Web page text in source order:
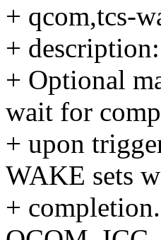
+ qcom,tcs-
+
+ Optional
wait for
+ upon
WAKE sets
+